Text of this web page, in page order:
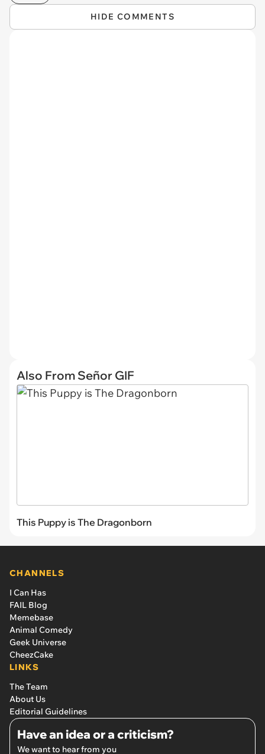
HIDE COMMENTS
Also From Señor GIF
This Puppy is The Dragonborn
CHANNELS
I Can Has
FAIL Blog
Memebase
Animal Comedy
Geek Universe
CheezCake
LINKS
The Team
About Us
Editorial Guidelines
Have an idea or a criticism?
We want to hear from you